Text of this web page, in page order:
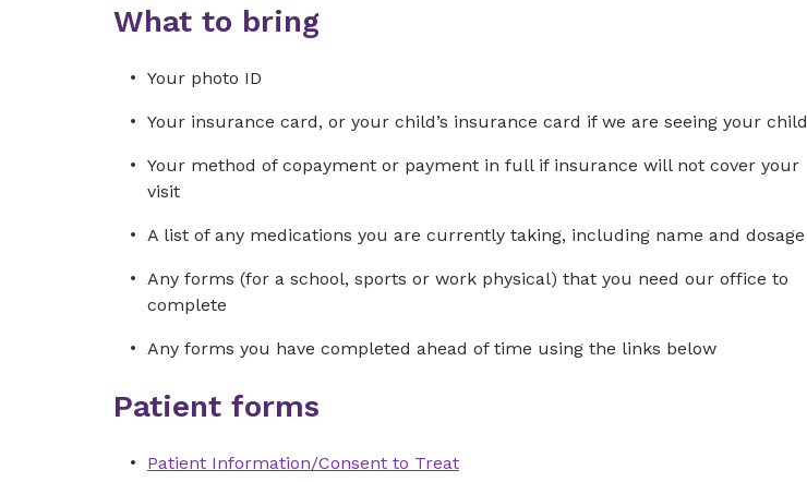
What to bring
Your photo ID
Your insurance card, or your child’s insurance card if we are seeing your child
Your method of copayment or payment in full if insurance will not cover your
visit
A list of any medications you are currently taking, including name and dosage
Any forms (for a school, sports or work physical) that you need our office to
complete
Any forms you have completed ahead of time using the links below
Patient forms
Patient Information/Consent to Treat